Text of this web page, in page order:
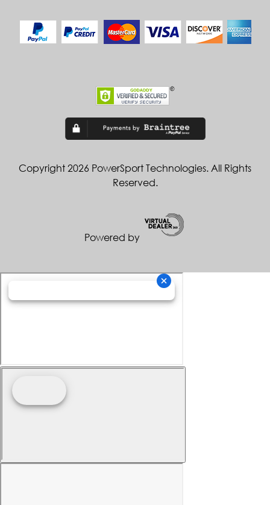
Copyright 2026 PowerSport Technologies. All Rights
Reserved.
Powered by